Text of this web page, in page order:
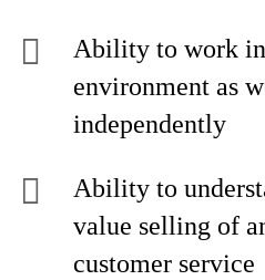
Ability to work in
environment as
independently
Ability to
value selling of
customer service